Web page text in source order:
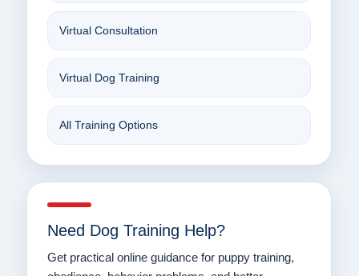
Virtual Consultation
Virtual Dog Training
All Training Options
Need Dog Training Help?
Get practical online guidance for puppy training,